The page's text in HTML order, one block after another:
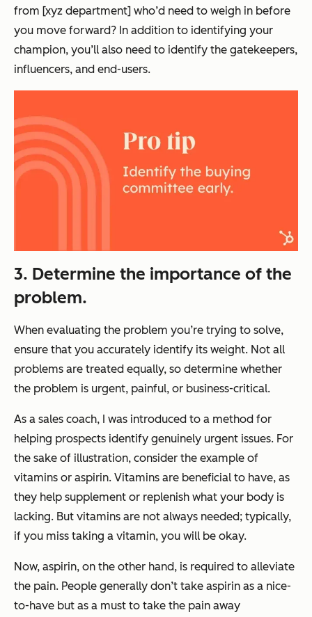
from [xyz department] who’d need to weigh in before
you move forward? In addition to identifying your
champion, you’ll also need to identify the gatekeepers,
influencers, and end-users.
3. Determine the importance of the
problem.
When evaluating the problem you’re trying to solve,
ensure that you accurately identify its weight. Not all
problems are treated equally, so determine whether
the problem is urgent, painful, or business-critical.
As a sales coach, I was introduced to a method for
helping prospects identify genuinely urgent issues. For
the sake of illustration, consider the example of
vitamins or aspirin. Vitamins are beneficial to have, as
they help supplement or replenish what your body is
lacking. But vitamins are not always needed; typically,
if you miss taking a vitamin, you will be okay.
Now, aspirin, on the other hand, is required to alleviate
the pain. People generally don’t take aspirin as a nice-
to-have but as a must to take the pain away